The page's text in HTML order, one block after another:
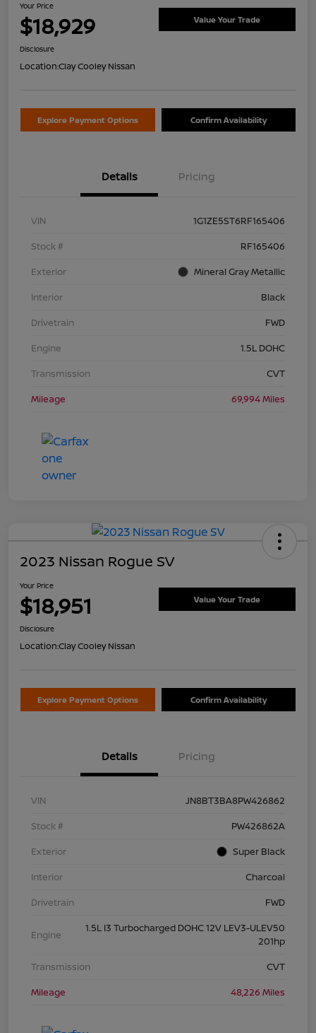
Your Price
$18,929 Value Your Trade
Disclosure
Location:Clay Cooley Nissan
Explore Payment Options Confirm Availability
Details Pricing
VIN
1G1ZE5ST6RF165406
Stock #
RF165406
Exterior
Mineral Gray Metallic
Interior
Black
Drivetrain
FWD
Engine
1.5L DOHC
Transmission
CVT
Mileage
69,994 Miles
2023 Nissan Rogue SV
Your Price
$18,951 Value Your Trade
Disclosure
Location:Clay Cooley Nissan
Explore Payment Options Confirm Availability
Details Pricing
VIN
JN8BT3BA8PW426862
Stock #
PW426862A
Exterior
Super Black
Interior
Charcoal
Drivetrain
FWD
Engine
1.5L I3 Turbocharged DOHC 12V LEV3-ULEV50
201hp
Transmission
CVT
Mileage
48,226 Miles